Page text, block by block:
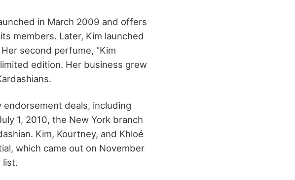
in March 2009 and offers
members. Later, Kim launched
second perfume, "Kim
edition. Her business grew
endorsement deals, including
1, 2010, the New York branch
Kim, Kourtney, and Khloé
which came out on November
list.